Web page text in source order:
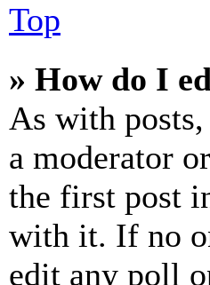
Top
» How do I
As with
a moderator
the first post
with it. If no
edit any poll